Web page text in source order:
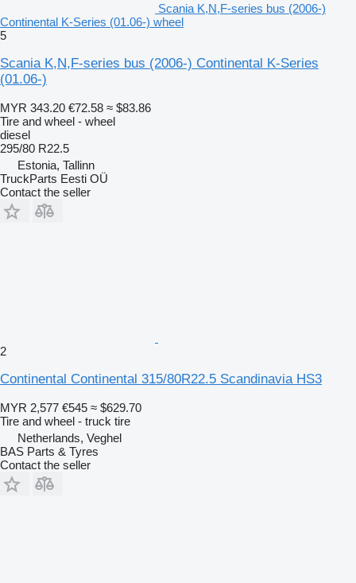
Scania K,N,F-series bus (2006-)
Continental K-Series (01.06-) wheel
5
Scania K,N,F-series bus (2006-) Continental K-Series
(01.06-)
MYR 343.20 €72.58 ≈ $83.86
Tire and wheel - wheel
diesel
295/80 R22.5
Estonia, Tallinn
TruckParts Eesti OÜ
Contact the seller
2
Continental Continental 315/80R22.5 Scandinavia HS3
MYR 2,577 €545 ≈ $629.70
Tire and wheel - truck tire
Netherlands, Veghel
BAS Parts & Tyres
Contact the seller